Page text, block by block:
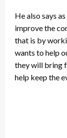
He also says
improve the
that is by
wants to help
they will bring
help keep the